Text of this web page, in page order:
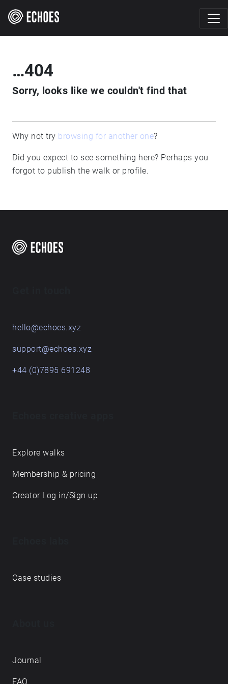
…404
Sorry, looks like we couldn't find that
Why not try browsing for another one?
Did you expect to see something here? Perhaps you
forgot to publish the walk or profile.
hello@echoes.xyz
support@echoes.xyz
+44 (0)7895 691248
Explore walks
Membership & pricing
Creator Log in/Sign up
Case studies
Journal
FAQ